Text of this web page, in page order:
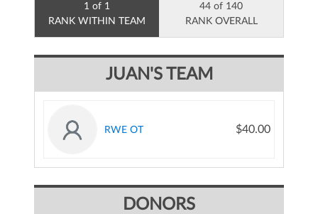
1 of 1
RANK WITHIN TEAM
44 of 140
RANK OVERALL
JUAN'S TEAM
RWE OT $40.00
DONORS